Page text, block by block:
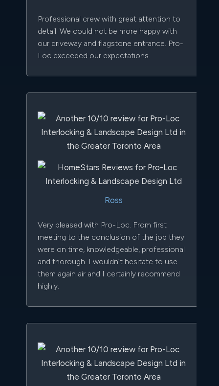
Professional crew with great attention to
detail. We could not be more happy with
our driveway and flagstone entrance. Pro-
Loc exceeded our expectations.
Ross
Very pleased with Pro-Loc. From first
meeting to the conclusion of the job they
were on time, knowledgeable, professional
and thorough. I wouldn’t hesitate to use
them again air and I certainly recommend
highly.